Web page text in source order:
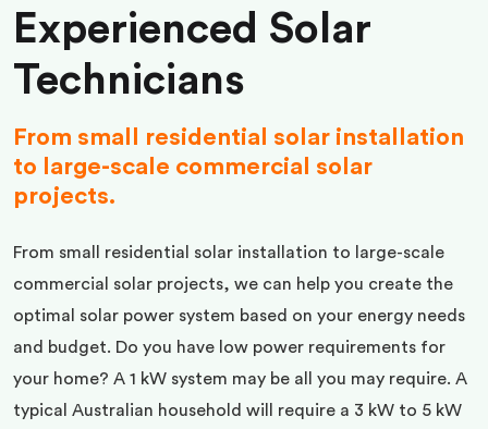
Experienced Solar
Technicians
From small residential solar installation
to large-scale commercial solar
projects.
From small residential solar installation to large-scale
commercial solar projects, we can help you create the
optimal solar power system based on your energy needs
and budget. Do you have low power requirements for
your home? A 1 kW system may be all you may require. A
typical Australian household will require a 3 kW to 5 kW